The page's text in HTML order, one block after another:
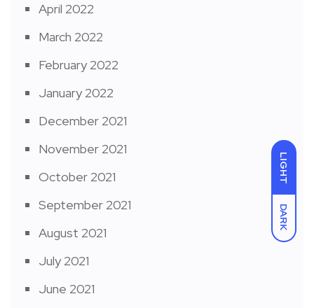
LIGHT
DARK
April 2022
March 2022
February 2022
January 2022
December 2021
November 2021
October 2021
September 2021
August 2021
July 2021
June 2021